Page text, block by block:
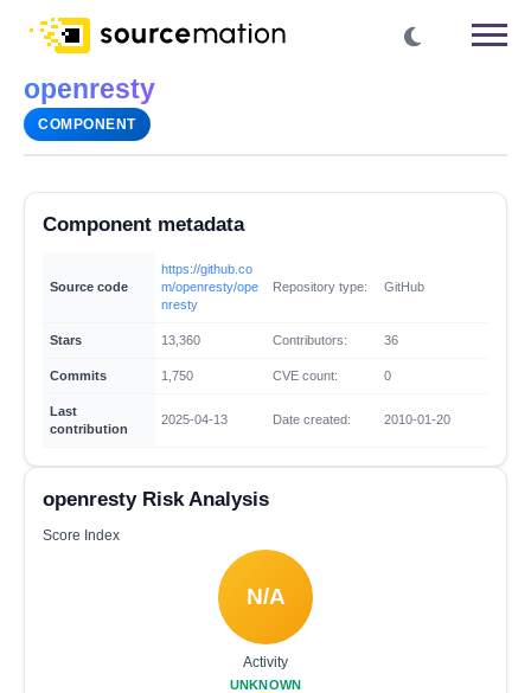
openresty
COMPONENT
Component metadata
Source code
https://github.co
m/openresty/ope
nresty
Repository type: GitHub
Stars 13,360 Contributors: 36
Commits 1,750 CVE count: 0
Last
contribution
2025-04-13 Date created: 2010-01-20
openresty Risk Analysis
Score Index
N/A
Activity
UNKNOWN